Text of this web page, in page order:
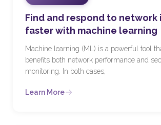
Find and respond to network
faster with machine learning
Machine learning (ML) is a powerful tool
benefits both network performance and
monitoring. In both cases,
Learn More